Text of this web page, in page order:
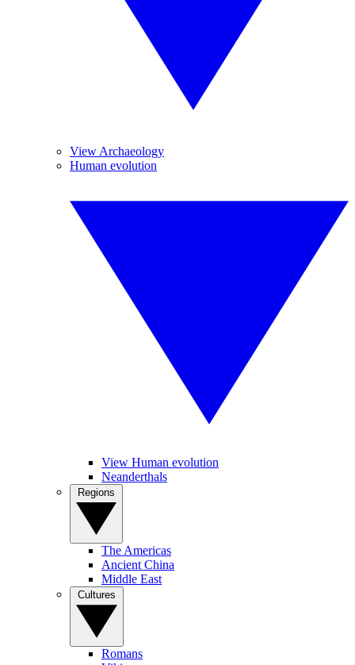
View Archaeology
Human evolution
View Human evolution
Neanderthals
The Americas
Ancient China
Middle East
Romans